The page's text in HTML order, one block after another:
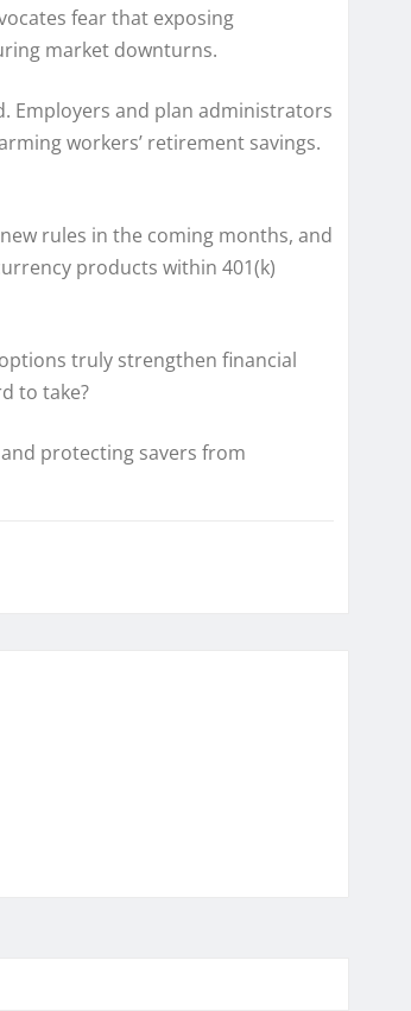
fear that exposing
market downturns.
Employers and plan administrators
workers’ retirement savings.
rules in the coming months, and
products within 401(k)
truly strengthen financial
to take?
protecting savers from